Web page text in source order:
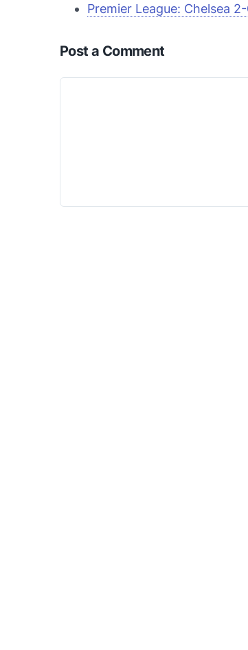
Premier League: Chelsea
Post a Comment